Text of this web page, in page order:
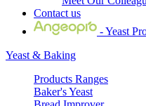
Contact us
- Yeast
Yeast & Baking
Products Ranges
Baker's Yeast